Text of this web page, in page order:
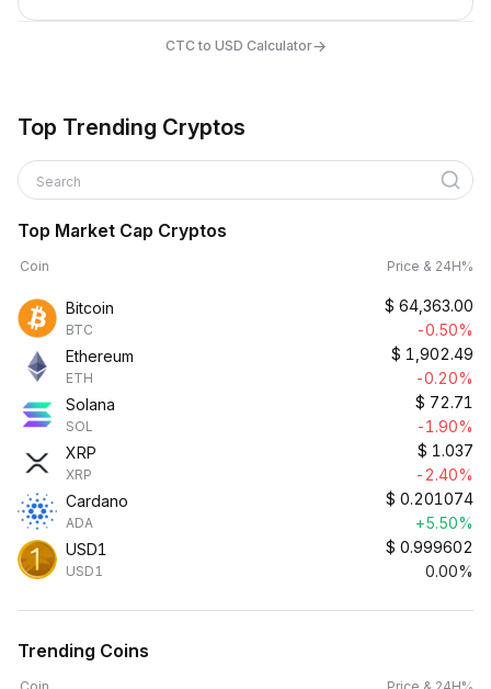
CTC to USD Calculator→
Top Trending Cryptos
Search
Top Market Cap Cryptos
Coin Price & 24H%
Bitcoin
BTC
$ 64,363.00
-0.50%
Ethereum
ETH
$ 1,902.49
-0.20%
Solana
SOL
$ 72.71
-1.90%
XRP
XRP
$ 1.037
-2.40%
Cardano
ADA
$ 0.201074
+5.50%
USD1
USD1
$ 0.999602
0.00%
Trending Coins